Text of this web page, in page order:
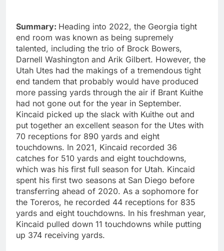
Summary: Heading into 2022, the Georgia tight
end room was known as being supremely
talented, including the trio of Brock Bowers,
Darnell Washington and Arik Gilbert. However, the
Utah Utes had the makings of a tremendous tight
end tandem that probably would have produced
more passing yards through the air if Brant Kuithe
had not gone out for the year in September.
Kincaid picked up the slack with Kuithe out and
put together an excellent season for the Utes with
70 receptions for 890 yards and eight
touchdowns. In 2021, Kincaid recorded 36
catches for 510 yards and eight touchdowns,
which was his first full season for Utah. Kincaid
spent his first two seasons at San Diego before
transferring ahead of 2020. As a sophomore for
the Toreros, he recorded 44 receptions for 835
yards and eight touchdowns. In his freshman year,
Kincaid pulled down 11 touchdowns while putting
up 374 receiving yards.